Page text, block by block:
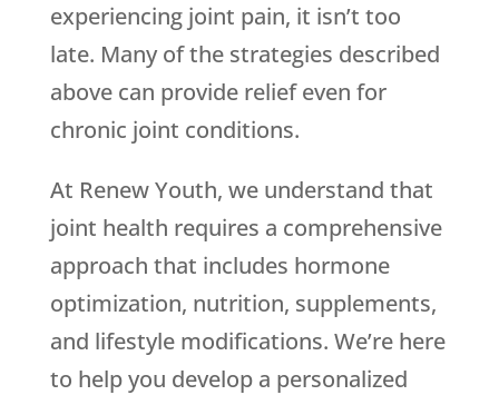
experiencing joint pain, it isn’t too
late. Many of the strategies described
above can provide relief even for
chronic joint conditions.
At Renew Youth, we understand that
joint health requires a comprehensive
approach that includes hormone
optimization, nutrition, supplements,
and lifestyle modifications. We’re here
to help you develop a personalized